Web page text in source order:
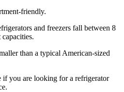
friendly.
and freezers fall between 8
than a typical American-sized
if you are looking for a refrigerator